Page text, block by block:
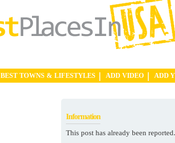
BEST TOWNS & LIFESTYLES ADD VIDEO ADD
Information
This post has already been reported.